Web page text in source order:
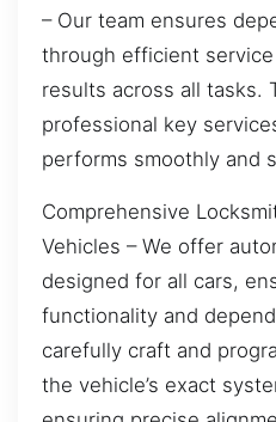
– Our team ensures
through efficient
results across all tasks.
professional key
performs smoothly and
Comprehensive
Vehicles – We offer
designed for all cars,
functionality and
carefully craft and
the vehicle’s exact